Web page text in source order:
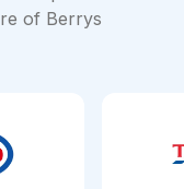
of Berrys